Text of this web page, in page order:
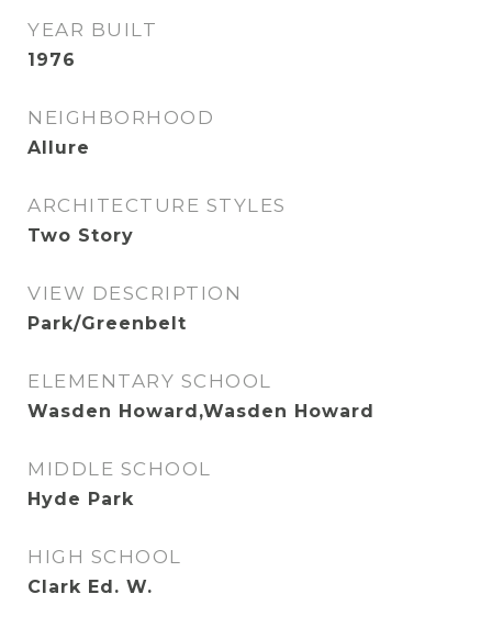
YEAR BUILT
1976
NEIGHBORHOOD
Allure
ARCHITECTURE STYLES
Two Story
VIEW DESCRIPTION
Park/Greenbelt
ELEMENTARY SCHOOL
Wasden Howard,Wasden Howard
MIDDLE SCHOOL
Hyde Park
HIGH SCHOOL
Clark Ed. W.